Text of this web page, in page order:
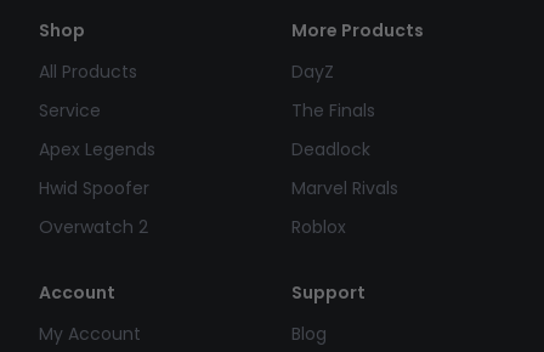
Shop
All Products
Service
Apex Legends
Hwid Spoofer
Overwatch 2
More Products
DayZ
The Finals
Deadlock
Marvel Rivals
Roblox
Account
My Account
Support
Blog